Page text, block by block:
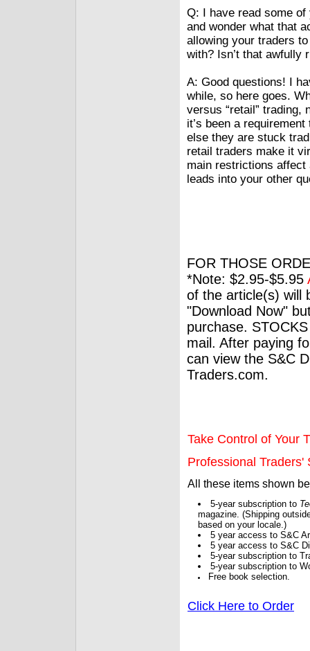
Q: I have read some of
and wonder what that
allowing your traders
with? Isn’t that
A: Good questions! I
while, so here goes.
versus “retail” trading,
it’s been a
else they are stuck
retail traders make it
main restrictions affect
leads into your other
FOR THOSE
*Note: $2.95-$5.95
of the article(s) will
"Download Now"
purchase.
mail. After paying
can view the S&C
Traders.com.
Take Control of Your
Professional Traders'
All these items shown
5-year subscription to
magazine. (Shipping
based on your locale.)
5 year access to S&C
5 year access to S&C
5-year subscription to
5-year subscription to
Free book selection.
Click Here to Order